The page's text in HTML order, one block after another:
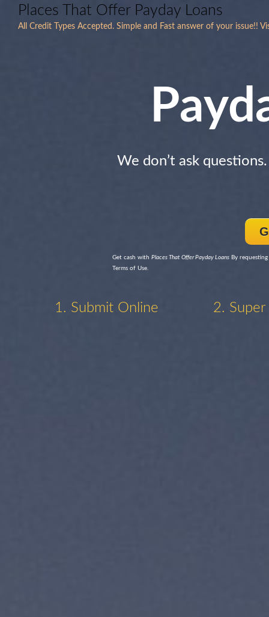
Places That Offer Payday Loans
All Credit Types Accepted. Simple and Fast answer of your issue!!
We don’t ask
Get cash with Places That Offer Payday Loans By
Terms of Use.
1. Submit Online 2. Super